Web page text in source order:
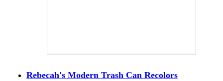
Rebecah's Modern Trash Can Recolors